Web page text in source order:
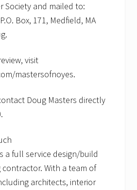
Society and mailed to:
Box, 171, Medfield, MA
visit
mastersofnoyes.
Doug Masters directly
a full service design/build
With a team of
architects, interior